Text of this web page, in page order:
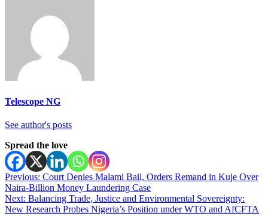
Telescope NG
See author's posts
Spread the love
Post
navigation
Previous: Court Denies Malami Bail, Orders Remand in Kuje Over
Naira-Billion Money Laundering Case
Next: Balancing Trade, Justice and Environmental Sovereignty:
New Research Probes Nigeria’s Position under WTO and AfCFTA